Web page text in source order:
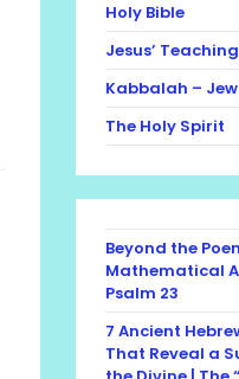
Holy Bible
Jesus’
Kabbalah –
The Holy Spirit
Beyond the
Mathematical
Psalm 23
7 Ancient
That Reveal a